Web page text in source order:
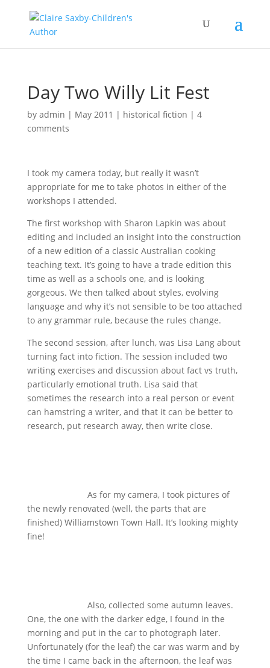
Day Two Willy Lit Fest
by admin | May 2011 | historical fiction | 4
comments
I took my camera today, but really it wasn’t
appropriate for me to take photos in either of the
workshops I attended.
The first workshop with Sharon Lapkin was about
editing and included an insight into the construction
of a new edition of a classic Australian cooking
teaching text. It’s going to have a trade edition this
time as well as a schools one, and is looking
gorgeous. We then talked about styles, evolving
language and why it’s not sensible to be too attached
to any grammar rule, because the rules change.
The second session, after lunch, was Lisa Lang about
turning fact into fiction. The session included two
writing exercises and discussion about fact vs truth,
particularly emotional truth. Lisa said that
sometimes the research into a real person or event
can hamstring a writer, and that it can be better to
research, put research away, then write close.
As for my camera, I took pictures of
the newly renovated (well, the parts that are
finished) Williamstown Town Hall. It’s looking mighty
fine!
Also, collected some autumn leaves.
One, the one with the darker edge, I found in the
morning and put in the car to photograph later.
Unfortunately (for the leaf) the car was warm and by
the time I came back in the afternoon, the leaf was